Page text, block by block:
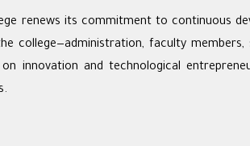
renews its commitment to continuous
college—administration, faculty
innovation and technological